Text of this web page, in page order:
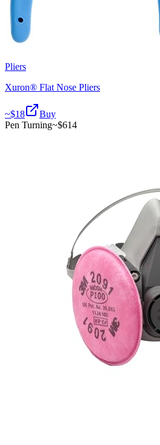
Pliers
Xuron® Flat Nose Pliers
~$18
Buy
Pen Turning~$614